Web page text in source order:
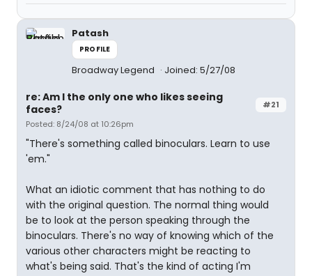
Patash
PROFILE
Broadway Legend Joined: 5/27/08
#21
re: Am I the only one who likes seeing
faces?
Posted: 8/24/08 at 10:26pm
"There's something called binoculars. Learn to use
'em."
What an idiotic comment that has nothing to do
with the original question. The normal thing would
be to look at the person speaking through the
binoculars. There's no way of knowing which of the
various other characters might be reacting to
what's being said. That's the kind of acting I'm